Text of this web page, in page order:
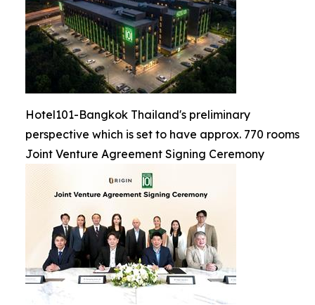
Hotel101-Bangkok Thailand's preliminary
perspective which is set to have approx. 770 rooms
Joint Venture Agreement Signing Ceremony